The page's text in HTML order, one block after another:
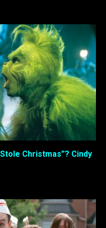
Christmas”? Cindy